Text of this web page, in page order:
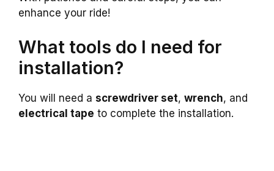
enhance your ride!
What tools do I need for
installation?
You will need a screwdriver set, wrench, and
electrical tape to complete the installation.